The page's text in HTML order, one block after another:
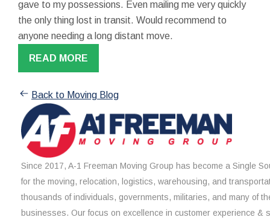
gave to my possessions. Even mailing me very quickly
the only thing lost in transit. Would recommend to
anyone needing a long distant move.
READ MORE
Back to Moving Blog
Since 2017, A-1 Freeman Moving Group has become a Single
for the moving, relocation, logistics, warehousing, and
thousands of individuals, governments, militaries, and many of
businesses. Our focus on excellence in customer experience &